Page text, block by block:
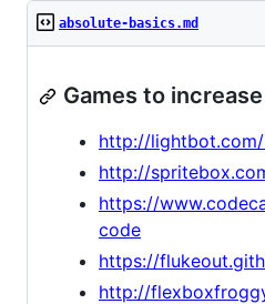
absolute-basics.md
Games to
http://
http://
https://
code
https://
http://